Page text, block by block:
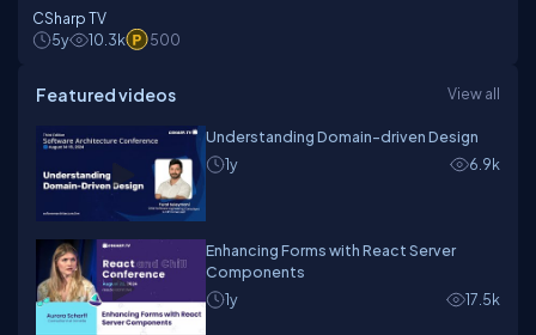
CSharp TV
5y
10.3k 500
Featured videos View all
Understanding Domain-driven Design
1y
6.9k
Enhancing Forms with React Server
Components
1y
17.5k